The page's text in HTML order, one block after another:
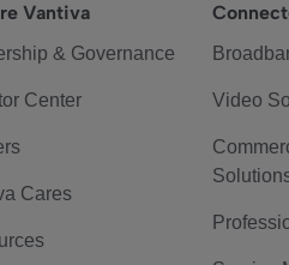
Vantiva
& Governance
Center
Cares
Video